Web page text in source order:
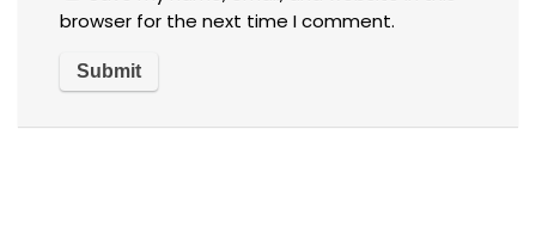
browser for the next time I comment.